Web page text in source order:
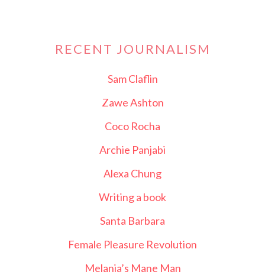
RECENT JOURNALISM
Sam Claflin
Zawe Ashton
Coco Rocha
Archie Panjabi
Alexa Chung
Writing a book
Santa Barbara
Female Pleasure Revolution
Melania’s Mane Man